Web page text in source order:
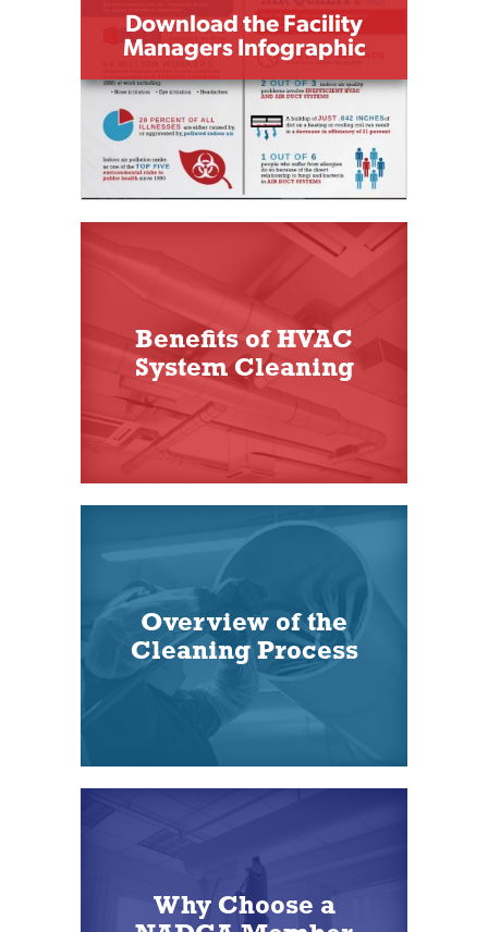
Download the Facility
Managers Infographic
Benefits of HVAC
System Cleaning
Overview of the
Cleaning Process
Why Choose a